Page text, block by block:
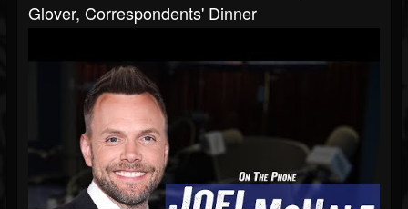
Glover, Correspondents' Dinner